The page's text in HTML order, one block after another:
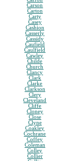
Carson
Carton
Carty
Casey
Cashion
Casserly
Cassidy
Caufield
Caulfield
Cawley
Childe
Church
Clancy
Clark
Clarke
Clarkson
Clery
Cleveland
Cliffe
Cloney
Close
Clyne
Coakley
Cochrane
Coffey
Coleman
Colley
Collier